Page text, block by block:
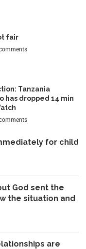
fair
Tanzania
has dropped 14 min
for child
God sent the
the situation and
are